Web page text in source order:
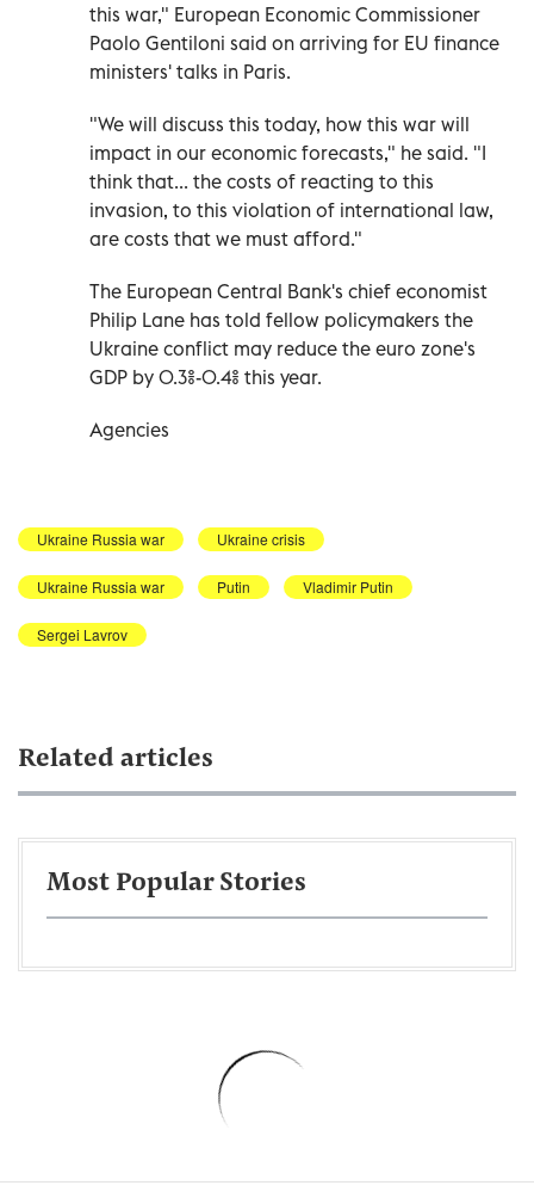
this war," European Economic Commissioner
Paolo Gentiloni said on arriving for EU finance
ministers' talks in Paris.
"We will discuss this today, how this war will
impact in our economic forecasts," he said. "I
think that... the costs of reacting to this
invasion, to this violation of international law,
are costs that we must afford."
The European Central Bank's chief economist
Philip Lane has told fellow policymakers the
Ukraine conflict may reduce the euro zone's
GDP by 0.3%-0.4% this year.
Agencies
Ukraine Russia war Ukraine crisis
Ukraine Russia war Putin Vladimir Putin
Sergei Lavrov
Related articles
Most Popular Stories